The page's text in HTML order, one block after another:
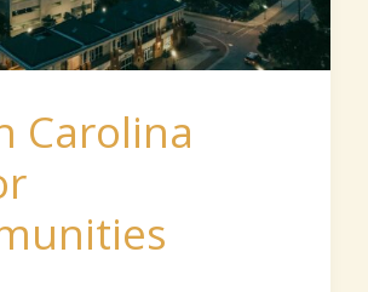
Carolina